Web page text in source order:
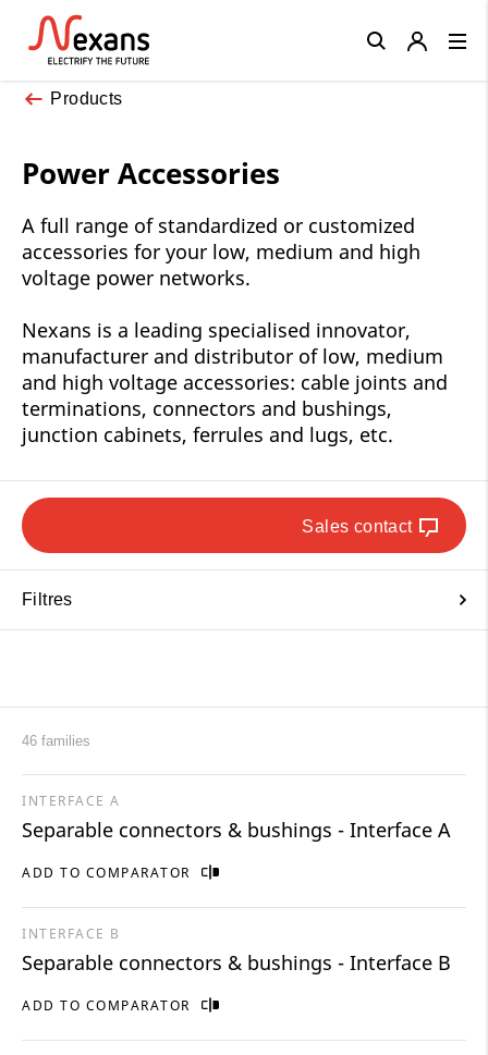
Products
Power Accessories
A full range of standardized or customized
accessories for your low, medium and high
voltage power networks.
Nexans is a leading specialised innovator,
manufacturer and distributor of low, medium
and high voltage accessories: cable joints and
terminations, connectors and bushings,
junction cabinets, ferrules and lugs, etc.
Sales contact
Filtres
46 families
ADD TO COMPARATOR
INTERFACE A
Separable connectors & bushings - Interface A
ADD TO COMPARATOR
INTERFACE B
Separable connectors & bushings - Interface B
Close